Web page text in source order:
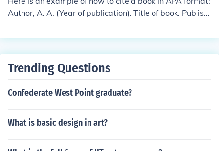
Author, A. A. (Year of publication). Title of book. Publish
Trending Questions
Confederate West Point graduate?
What is basic design in art?